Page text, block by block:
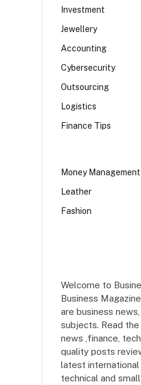
Investment
Jewellery
Accounting
Cybersecurity
Outsourcing
Logistics
Finance Tips
Money Management
Leather
Fashion
Welcome to
Business
are business
subjects. Read
news ,finance,
quality posts
latest international
technical and